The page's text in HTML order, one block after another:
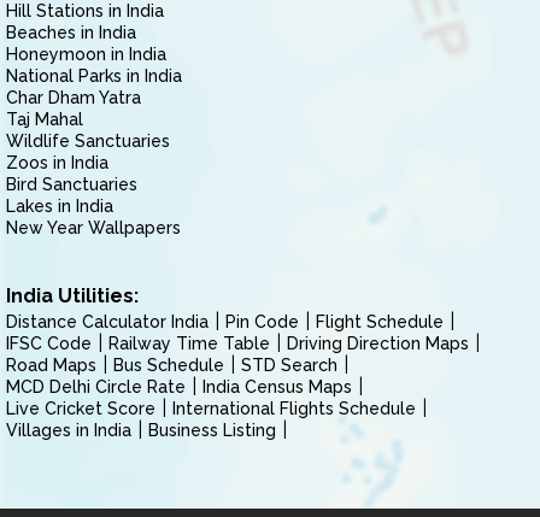
Hill Stations in India
Beaches in India
Honeymoon in India
National Parks in India
Char Dham Yatra
Taj Mahal
Wildlife Sanctuaries
Zoos in India
Bird Sanctuaries
Lakes in India
New Year Wallpapers
India Utilities:
Distance Calculator India Pin Code
Flight Schedule
IFSC Code
Railway Time Table
Driving Direction Maps
Road Maps
Bus Schedule
STD Search
MCD Delhi Circle Rate
India Census Maps
Live Cricket Score
International Flights Schedule
Villages in India
Business Listing